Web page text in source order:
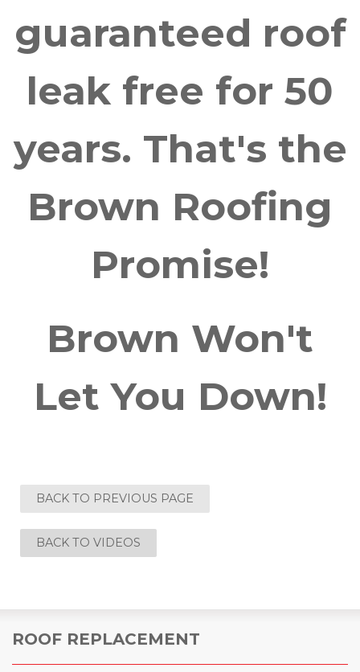
guaranteed roof
leak free for 50
years. That's the
Brown Roofing
Promise!
Brown Won't
Let You Down!
BACK TO PREVIOUS PAGE
BACK TO VIDEOS
ROOF REPLACEMENT